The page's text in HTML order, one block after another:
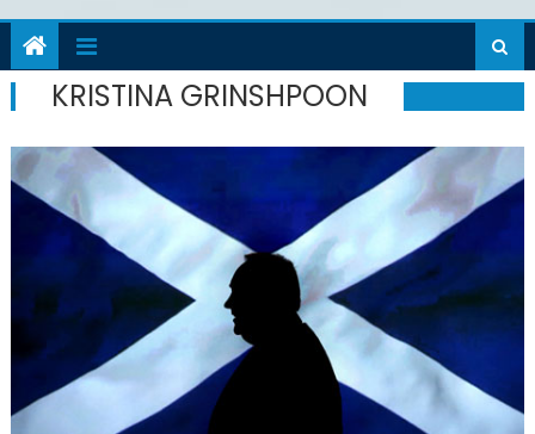
KRISTINA GRINSHPOON